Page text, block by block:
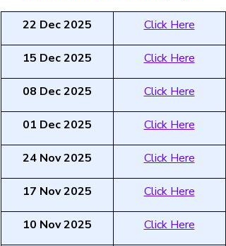
22 Dec 2025 Click Here
15 Dec 2025 Click Here
08 Dec 2025 Click Here
01 Dec 2025 Click Here
24 Nov 2025 Click Here
17 Nov 2025 Click Here
10 Nov 2025 Click Here